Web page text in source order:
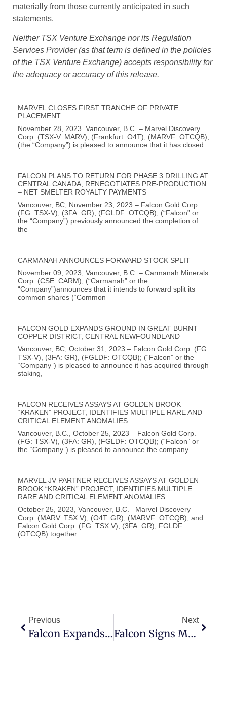
materially from those currently anticipated in such
statements.
Neither TSX Venture Exchange nor its Regulation
Services Provider (as that term is defined in the policies
of the TSX Venture Exchange) accepts responsibility for
the adequacy or accuracy of this release.
MARVEL CLOSES FIRST TRANCHE OF PRIVATE
PLACEMENT
November 28, 2023. Vancouver, B.C. – Marvel Discovery
Corp. (TSX-V: MARV), (Frankfurt: O4T), (MARVF: OTCQB);
(the “Company”) is pleased to announce that it has closed
FALCON PLANS TO RETURN FOR PHASE 3 DRILLING AT
CENTRAL CANADA, RENEGOTIATES PRE-PRODUCTION
– NET SMELTER ROYALTY PAYMENTS
Vancouver, BC, November 23, 2023 – Falcon Gold Corp.
(FG: TSX-V), (3FA: GR), (FGLDF: OTCQB); (“Falcon” or
the “Company”) previously announced the completion of
the
CARMANAH ANNOUNCES FORWARD STOCK SPLIT
November 09, 2023, Vancouver, B.C. – Carmanah Minerals
Corp. (CSE: CARM), (“Carmanah” or the
“Company”)announces that it intends to forward split its
common shares (“Common
FALCON GOLD EXPANDS GROUND IN GREAT BURNT
COPPER DISTRICT, CENTRAL NEWFOUNDLAND
Vancouver, BC, October 31, 2023 – Falcon Gold Corp. (FG:
TSX-V), (3FA: GR), (FGLDF: OTCQB); (“Falcon” or the
“Company”) is pleased to announce it has acquired through
staking,
FALCON RECEIVES ASSAYS AT GOLDEN BROOK
“KRAKEN” PROJECT, IDENTIFIES MULTIPLE RARE AND
CRITICAL ELEMENT ANOMALIES
Vancouver, B.C., October 25, 2023 – Falcon Gold Corp.
(FG: TSX-V), (3FA: GR), (FGLDF: OTCQB); (“Falcon” or
the “Company”) is pleased to announce the company
MARVEL JV PARTNER RECEIVES ASSAYS AT GOLDEN
BROOK “KRAKEN” PROJECT, IDENTIFIES MULTIPLE
RARE AND CRITICAL ELEMENT ANOMALIES
October 25, 2023, Vancouver, B.C.– Marvel Discovery
Corp. (MARV: TSX.V), (O4T: GR), (MARVF: OTCQB); and
Falcon Gold Corp. (FG: TSX.V), (3FA: GR), FGLDF:
(OTCQB) together
Previous
Falcon Expands Wabunk Bay Platinum Palladium Base Metals Project In Red Lake Ontario
Next
Falcon Signs MOU, Patented Mining Land – Central Canada Project